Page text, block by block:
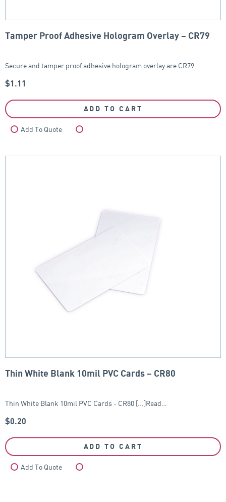
Tamper Proof Adhesive Hologram Overlay – CR79
Secure and tamper proof adhesive hologram overlay are CR79…
$1.11
ADD TO CART
Add To Quote
Thin White Blank 10mil PVC Cards – CR80
Thin White Blank 10mil PVC Cards - CR80 [...]Read…
$0.20
ADD TO CART
Add To Quote